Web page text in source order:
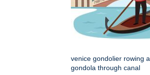
venice gondolier rowing a
gondola through canal